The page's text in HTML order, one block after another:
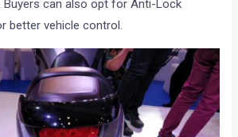
Buyers can also opt for Anti-Lock
better vehicle control.